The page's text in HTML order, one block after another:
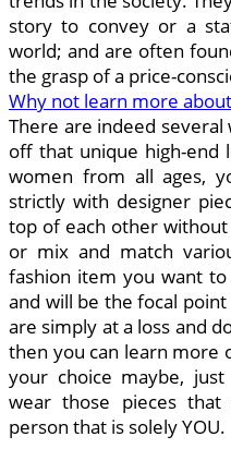
story to convey or a
world; and are often
the grasp of a price-
Why not learn more
There are indeed several
off that unique high-end
women from all ages,
strictly with designer
top of each other
or mix and match
fashion item you want
and will be the focal
are simply at a loss and
then you can learn more
your choice maybe,
wear those pieces
person that is solely YOU.